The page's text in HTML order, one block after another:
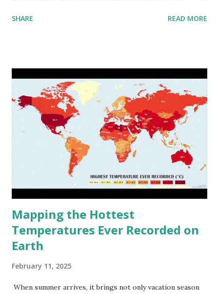
to R) based on the dendrogram. Interactive map >> Via
SHARE READ MORE
Mapping the Hottest
Temperatures Ever Recorded on
Earth
February 11, 2025
When summer arrives, it brings not only vacation season